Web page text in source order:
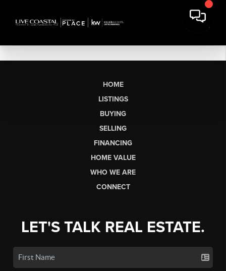
HOME
LISTINGS
BUYING
SELLING
FINANCING
HOME VALUE
WHO WE ARE
CONNECT
LET'S TALK REAL ESTATE.